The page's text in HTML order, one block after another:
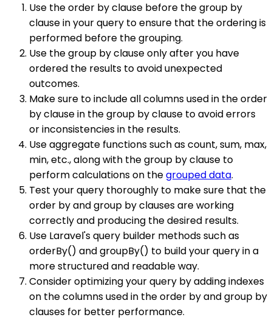
Use the order by clause before the group by
clause in your query to ensure that the ordering is
performed before the grouping.
Use the group by clause only after you have
ordered the results to avoid unexpected
outcomes.
Make sure to include all columns used in the order
by clause in the group by clause to avoid errors
or inconsistencies in the results.
Use aggregate functions such as count, sum, max,
min, etc., along with the group by clause to
perform calculations on thegrouped data.
Test your query thoroughly to make sure that the
order by and group by clauses are working
correctly and producing the desired results.
Use Laravel's query builder methods such as
orderBy() and groupBy() to build your query in a
more structured and readable way.
Consider optimizing your query by adding indexes
on the columns used in the order by and group by
clauses for better performance.